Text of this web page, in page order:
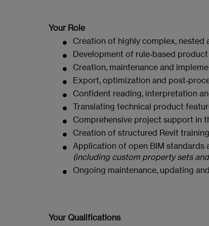
Your Role
Creation of highly complex, nested
Development of rule‑based
Creation, maintenance and
Export, optimization and
Confident reading, interpretation
Translating technical product
Comprehensive project support in
Creation of structured Revit
Application of open BIM standards
(including custom property sets
Ongoing maintenance, updating
Your Qualifications